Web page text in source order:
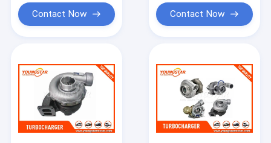
Contact Now Contact Now